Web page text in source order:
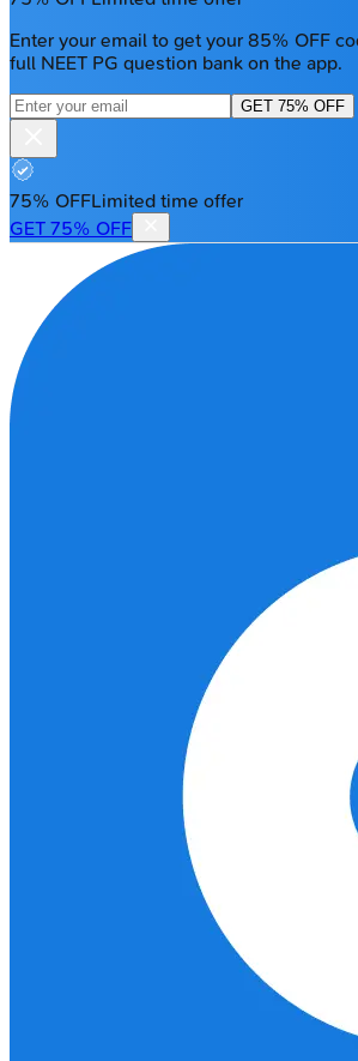
Enter your email to get your 85% OFF
full NEET PG question bank on the app.
GET 75% OFF
75% OFFLimited time offer
GET 75% OFF